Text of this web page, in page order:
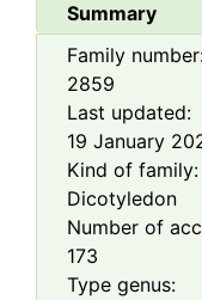
Summary
Family
2859
Last updated:
19 January
Kind of family:
Dicotyledon
Number of
173
Type genus: